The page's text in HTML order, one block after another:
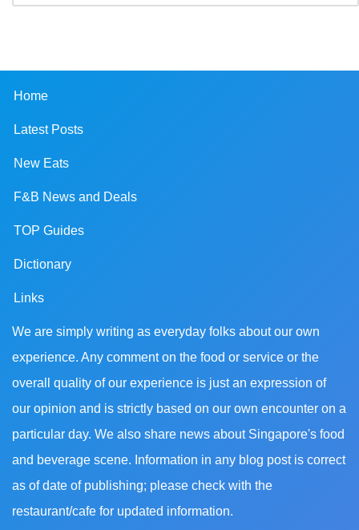
Home
Latest Posts
New Eats
F&B News and Deals
TOP Guides
Dictionary
Links
We are simply writing as everyday folks about our own
experience. Any comment on the food or service or the
overall quality of our experience is just an expression of
our opinion and is strictly based on our own encounter on a
particular day. We also share news about Singapore's food
and beverage scene. Information in any blog post is correct
as of date of publishing; please check with the
restaurant/cafe for updated information.